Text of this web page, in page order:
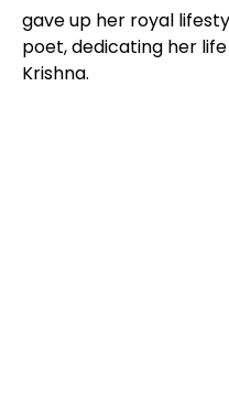
gave up her royal
poet, dedicating her
Krishna.